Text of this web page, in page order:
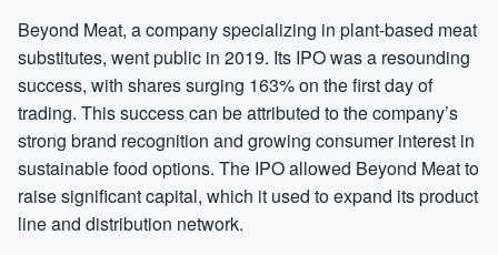
Beyond Meat, a company specializing in plant-based meat
substitutes, went public in 2019. Its IPO was a resounding
success, with shares surging 163% on the first day of
trading. This success can be attributed to the company’s
strong brand recognition and growing consumer interest in
sustainable food options. The IPO allowed Beyond Meat to
raise significant capital, which it used to expand its product
line and distribution network.